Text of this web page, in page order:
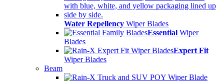
Repellent
ProductsWater Repellency Wiper Blades
Essential Wiper
Blades
Expert Fit
Wiper Blades
Beam